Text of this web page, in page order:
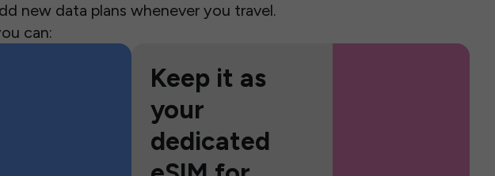
new data plans whenever you travel.
can:
Keep it as
your
dedicated